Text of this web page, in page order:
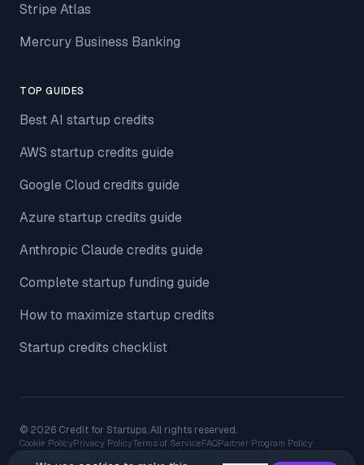
Stripe Atlas
Mercury Business Banking
TOP GUIDES
Best AI startup credits
AWS startup credits guide
Google Cloud credits guide
Azure startup credits guide
Anthropic Claude credits guide
Complete startup funding guide
How to maximize startup credits
Startup credits checklist
© 2026 Credit for Startups. All rights reserved.
Cookie PolicyPrivacy PolicyTerms of ServiceFAQPartner Program Policy